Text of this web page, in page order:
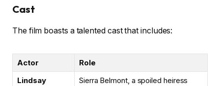
Cast
The film boasts a talented cast that includes:
Actor
Role
Lindsay
Sierra Belmont, a spoiled heiress